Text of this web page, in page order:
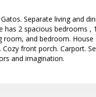
Separate living and
2 spacious bedrooms
and bedroom.
front porch. Carport.
and imagination.